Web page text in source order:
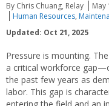
By Chris Chuang, Relay
May
Human Resources,
Updated: Oct 21, 2025
Pressure is mounting.
a critical workforce
the past few years as
labor. This gap is